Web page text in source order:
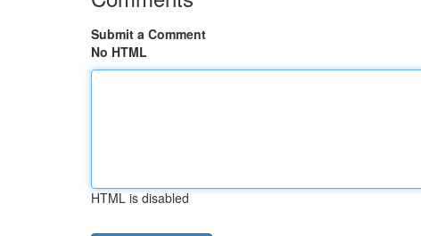
Submit a Comment
No HTML
HTML is disabled